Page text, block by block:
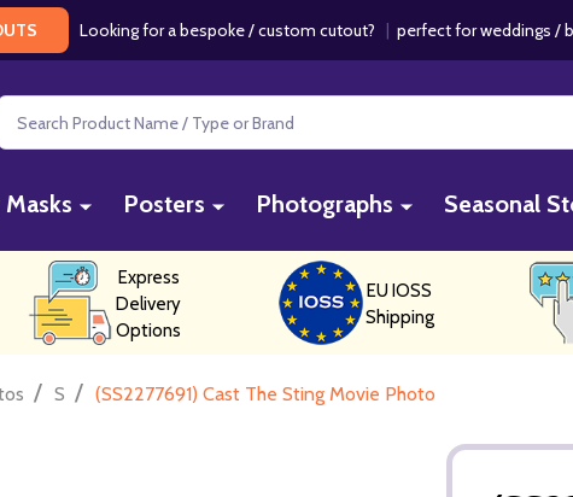
Looking for a bespoke / custom cutout? | perfect for weddings /
Posters Photographs Seasonal
Express
Delivery
Options
EU IOSS
Shipping
/ S / (SS2277691) Cast The Sting Movie Photo